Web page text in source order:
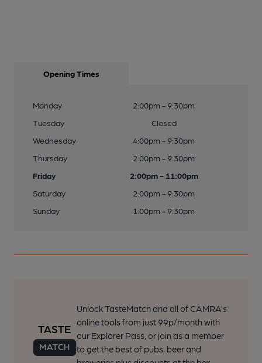
Opening Times
Monday
2:00pm - 9:30pm
Tuesday
Closed
Wednesday
4:00pm - 9:30pm
Thursday
2:00pm - 9:30pm
Friday
2:00pm - 11:00pm
Saturday
2:00pm - 9:30pm
Sunday
1:00pm - 9:30pm
Unlock TasteMatch and all of CAMRA’s
online tools from just 99p/month with
our Explorer Pass, or join as a member
to get the best of pubs, beer and